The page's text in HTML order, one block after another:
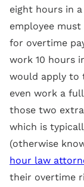
eight hours in
employee
for overtime
work 10 hours
would apply to
even work a
those two
which is
(otherwise
hour law
their overtime